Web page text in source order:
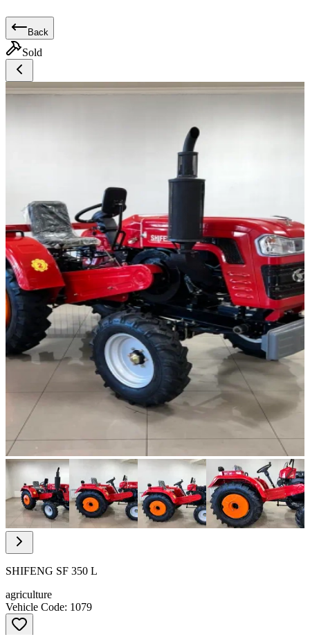
Back
Sold
Item
1
16
Item
16
SHIFENG SF 350 L
agriculture
Vehicle Code: 1079